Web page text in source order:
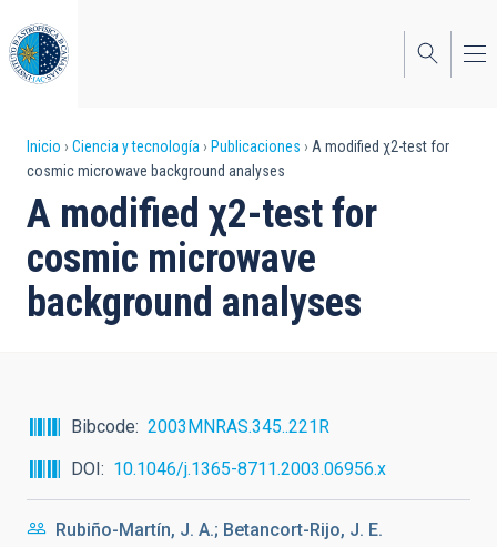
al
contenido
principal
Sobrescribir
enlaces
de
ayuda
a
Inicio Ciencia y tecnología Publicaciones
A modified χ2-test for
cosmic microwave background analyses
A modified χ2-test for
cosmic microwave
background analyses
Bibcode
2003MNRAS.345..221R
DOI
10.1046/j.1365-8711.2003.06956.x
Rubiño-Martín, J. A.; Betancort-Rijo, J. E.